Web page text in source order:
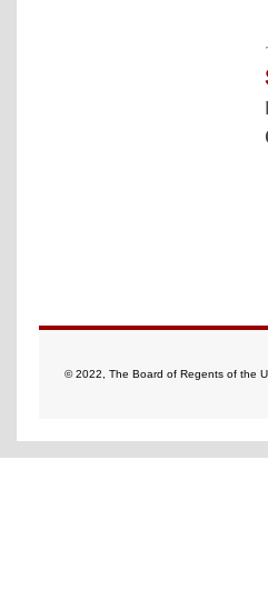
© 2022, The Board of Regents of the